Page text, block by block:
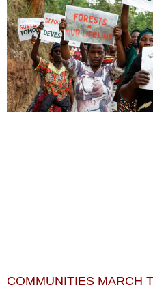
COMMUNITIES MARCH